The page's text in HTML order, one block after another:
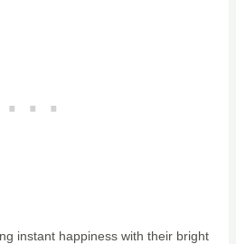
instant happiness with their bright